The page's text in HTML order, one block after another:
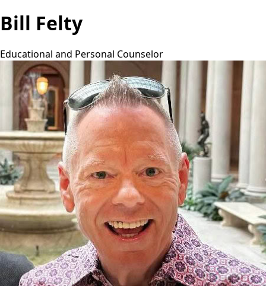
Bill Felty
Educational and Personal Counselor